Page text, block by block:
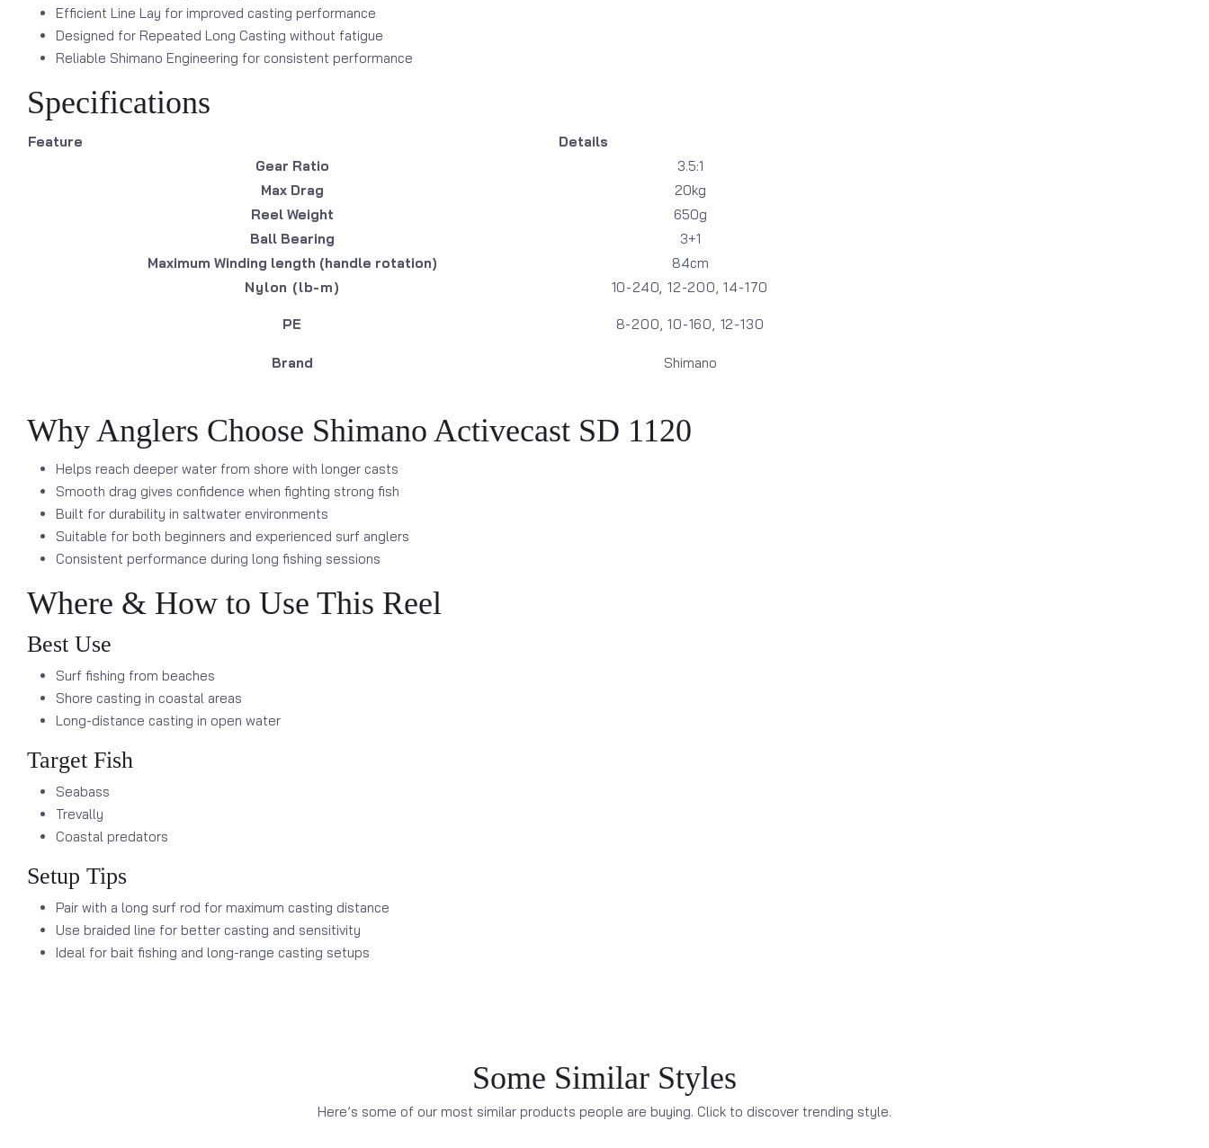
Efficient Line Lay for improved casting performance
Designed for Repeated Long Casting without fatigue
Reliable Shimano Engineering for consistent performance
Specifications
Feature
Details
Gear Ratio
3.5:1
Max Drag
20kg
Reel Weight
650g
Ball Bearing
3+1
Maximum Winding length (handle rotation)
84cm
Nylon (lb-m)
PE
10-240, 12-200, 14-170
8-200, 10-160, 12-130
Brand Shimano
Why Anglers Choose Shimano Activecast SD 1120
Helps reach deeper water from shore with longer casts
Smooth drag gives confidence when fighting strong fish
Built for durability in saltwater environments
Suitable for both beginners and experienced surf anglers
Consistent performance during long fishing sessions
Where & How to Use This Reel
Best Use
Surf fishing from beaches
Shore casting in coastal areas
Long-distance casting in open water
Target Fish
Seabass
Trevally
Coastal predators
Setup Tips
Pair with a long surf rod for maximum casting distance
Use braided line for better casting and sensitivity
Ideal for bait fishing and long-range casting setups
Some Similar Styles
Here’s some of our most similar products people are buying. Click to discover trending style.